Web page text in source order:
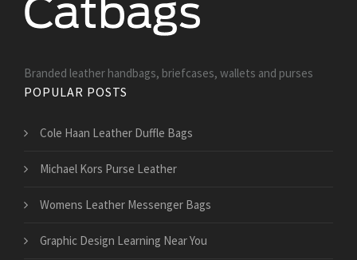
Branded leather handbags, briefcases, wallets and purses
POPULAR POSTS
Cole Haan Leather Duffle Bags
Michael Kors Purse Leather
Womens Leather Messenger Bags
Graphic Design Learning Near You